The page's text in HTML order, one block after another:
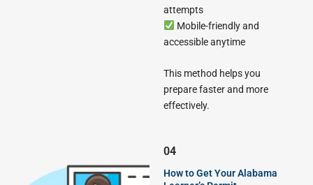
attempts
Mobile-friendly and
accessible anytime
This method helps you
prepare faster and more
effectively.
04
How to Get Your Alabama